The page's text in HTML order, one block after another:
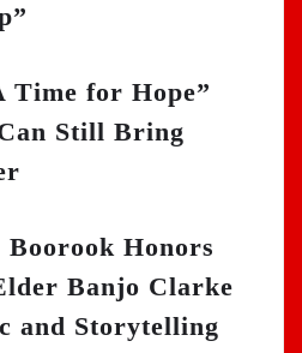
Time for Hope”
Still Bring
Honors
Banjo Clarke
and Storytelling